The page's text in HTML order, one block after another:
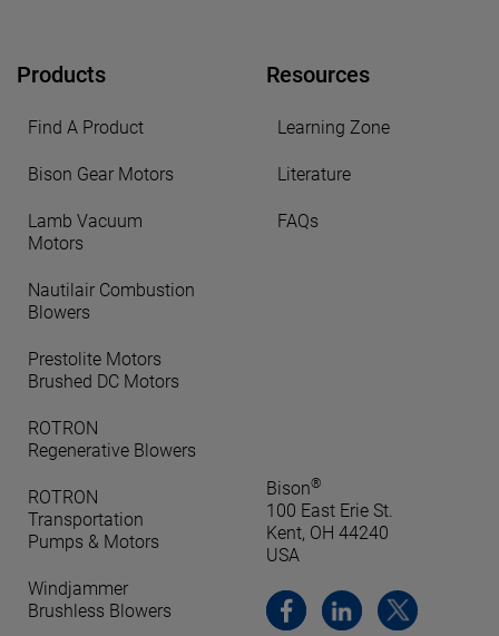
Products
Find A Product
Bison Gear Motors
Lamb Vacuum
Motors
Nautilair Combustion
Blowers
Prestolite Motors
Brushed DC Motors
ROTRON
Regenerative Blowers
ROTRON
Transportation
Pumps & Motors
Windjammer
Brushless Blowers
Resources
Learning Zone
Literature
FAQs
Bison®
100 East Erie St.
Kent, OH 44240
USA